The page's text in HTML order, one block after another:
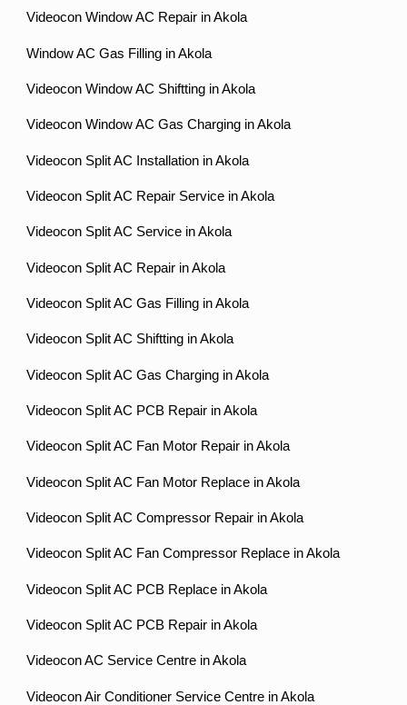
Videocon Window AC Repair in Akola
Window AC Gas Filling in Akola
Videocon Window AC Shiftting in Akola
Videocon Window AC Gas Charging in Akola
Videocon Split AC Installation in Akola
Videocon Split AC Repair Service in Akola
Videocon Split AC Service in Akola
Videocon Split AC Repair in Akola
Videocon Split AC Gas Filling in Akola
Videocon Split AC Shiftting in Akola
Videocon Split AC Gas Charging in Akola
Videocon Split AC PCB Repair in Akola
Videocon Split AC Fan Motor Repair in Akola
Videocon Split AC Fan Motor Replace in Akola
Videocon Split AC Compressor Repair in Akola
Videocon Split AC Fan Compressor Replace in Akola
Videocon Split AC PCB Replace in Akola
Videocon Split AC PCB Repair in Akola
Videocon AC Service Centre in Akola
Videocon Air Conditioner Service Centre in Akola